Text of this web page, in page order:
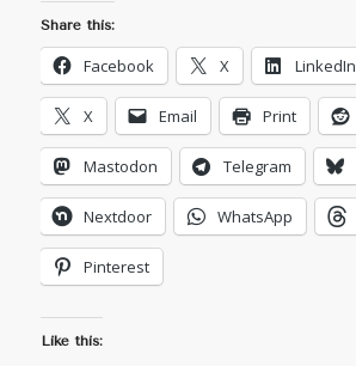
Share this:
Facebook X LinkedIn
X Email Print
Mastodon Telegram
Nextdoor WhatsApp
Pinterest
Like this: